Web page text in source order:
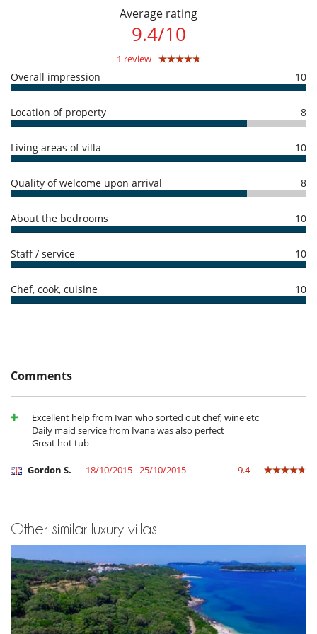
Entertainment, well-being & sports
Satellite or cable or Internet TV
Sauna
TV
Equipment, facilities, events
Underfloor heating
For your comfort and convenience
Air conditioning
Living room
Outdoor hot tub
Private parking space
Terraces
Kitchen & Appliances
Coffee maker
Outside
amount of reservation is due to Villanovo.
of total amount of reservation is due to Villanovo
Average rating
9.4/10
1 review
Overall impression 10
Location of property 8
Living areas of villa 10
Quality of welcome upon arrival 8
About the bedrooms 10
Staff / service 10
Chef, cook, cuisine 10
Comments
Excellent help from Ivan who sorted out chef, wine etc
Daily maid service from Ivana was also perfect
Great hot tub
Gordon S. 18/10/2015 - 25/10/2015 9.4
Other similar luxury villas